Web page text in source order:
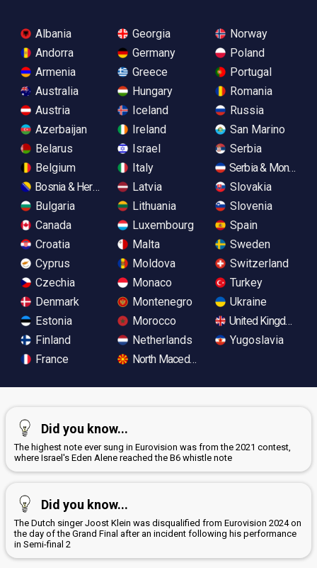
Albania
Andorra
Armenia
Australia
Austria
Azerbaijan
Belarus
Belgium
Bosnia & Herzegovina
Bulgaria
Canada
Croatia
Cyprus
Czechia
Denmark
Estonia
Finland
France
Georgia
Germany
Greece
Hungary
Iceland
Ireland
Israel
Italy
Latvia
Lithuania
Luxembourg
Malta
Moldova
Monaco
Montenegro
Morocco
Netherlands
North Macedonia
Norway
Poland
Portugal
Romania
Russia
San Marino
Serbia
Serbia &
Slovakia
Slovenia
Spain
Sweden
Switzerland
Turkey
Ukraine
United Kingdom
Yugoslavia
Did you know...
The highest note ever sung in Eurovision was from the 2021 contest,
where Israel's Eden Alene reached the B6 whistle note
Did you know...
The Dutch singer Joost Klein was disqualified from Eurovision 2024 on
the day of the Grand Final after an incident following his performance
in Semi-final 2